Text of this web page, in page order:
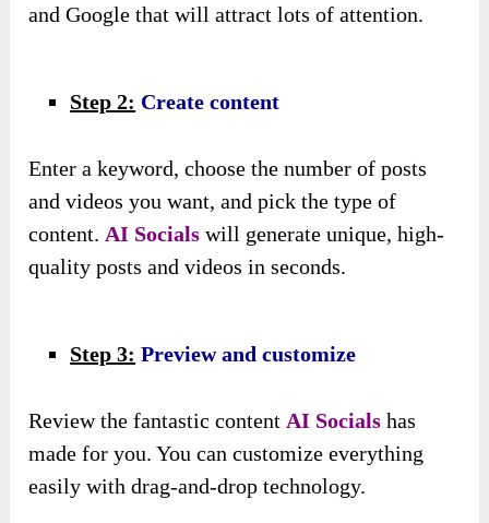
and Google that will attract lots of attention.
Step 2: Create content
Enter a keyword, choose the number of posts
and videos you want, and pick the type of
content. AI Socials will generate unique, high-
quality posts and videos in seconds.
Step 3: Preview and customize
Review the fantastic content AI Socials has
made for you. You can customize everything
easily with drag-and-drop technology.